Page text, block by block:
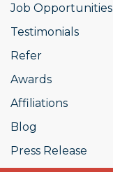
Job Opportunities
Testimonials
Refer
Awards
Affiliations
Blog
Press Release